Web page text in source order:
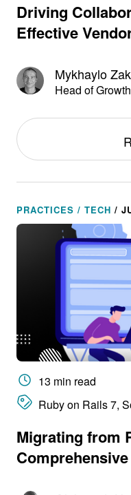
Driving
Effective
Mykhaylo
Head of
PRACTICES / TECH /
Migrating from
13 min read
Ruby on Rails 7,